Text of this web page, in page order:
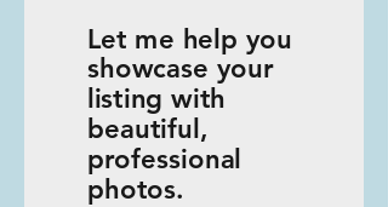
Let me help you
showcase your
listing with
beautiful,
professional
photos.